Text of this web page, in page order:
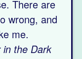
There are
wrong, and
me.
in the Dark